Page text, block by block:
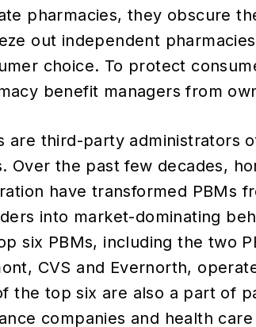
pharmacies, they obscure
out independent
choice. To protect
benefit managers from
are third-party administrators
Over the past few decades,
have transformed PBMs
into market-dominating
six PBMs, including the two
CVS and Evernorth,
the top six are also a part of
companies and health